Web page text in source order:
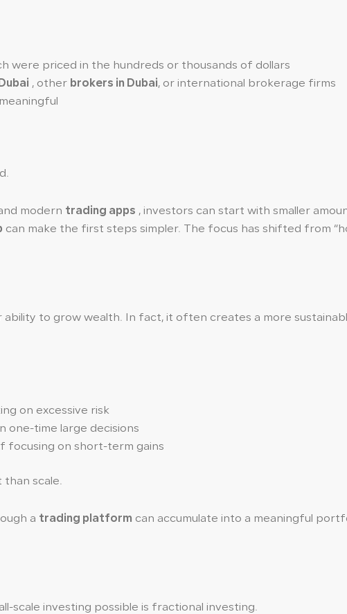
were priced in the hundreds or thousands of dollars
, other brokers in Dubai, or international brokerage firms
modern trading apps , investors can start with smaller
can make the first steps simpler. The focus has shifted from
to grow wealth. In fact, it often creates a more
on excessive risk
one-time large decisions
focusing on short-term gains
than scale.
a trading platform can accumulate into a meaningful
scale investing possible is fractional investing.